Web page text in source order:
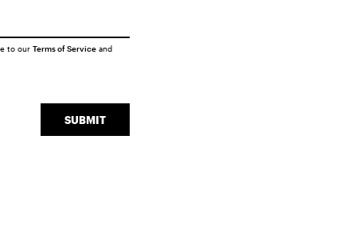
SUBMIT
to our Terms of Serviceand